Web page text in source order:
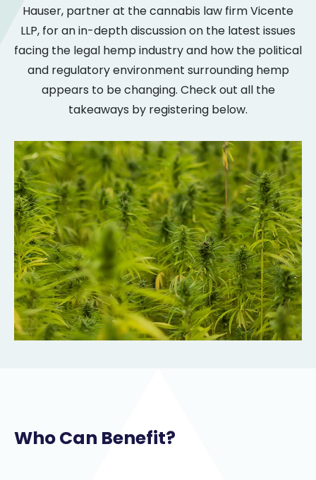
Hauser, partner at the cannabis law firm Vicente
LLP, for an in-depth discussion on the latest issues
facing the legal hemp industry and how the political
and regulatory environment surrounding hemp
appears to be changing. Check out all the
takeaways by registering below.
Who Can Benefit?